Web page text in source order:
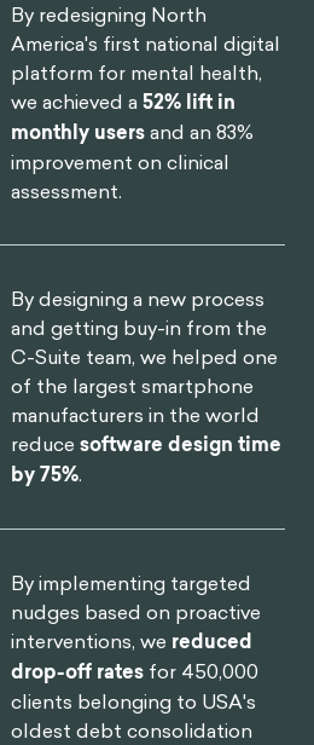
By redesigning North
America's first national digital
platform for mental health,
we achieved a52% lift in
monthly usersand an 83%
improvement on clinical
assessment.
By designing a new process
and getting buy-in from the
C-Suite team, we helped one
of the largest smartphone
manufacturers in the world
reducesoftware design time
by 75%.
By implementing targeted
nudges based on proactive
interventions, we reduced
drop-off rates for 450,000
clients belonging to USA's
oldest debt consolidation